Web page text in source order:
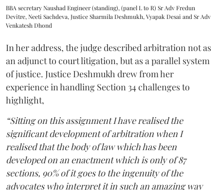
BBA secretary Naushad Engineer (standing), (panel L to R) Sr Adv Fredun
Devitre, Neeti Sachdeva, Justice Sharmila Deshmukh, Vyapak Desai and Sr Adv
Venkatesh Dhond
In her address, the judge described arbitration not as
an adjunct to court litigation, but as a parallel system
of justice. Justice Deshmukh drew from her
experience in handling Section 34 challenges to
highlight,
“Sitting on this assignment I have realised the
significant development of arbitration when I
realised that the body of law which has been
developed on an enactment which is only of 87
sections, 90% of it goes to the ingenuity of the
advocates who interpret it in such an amazing way